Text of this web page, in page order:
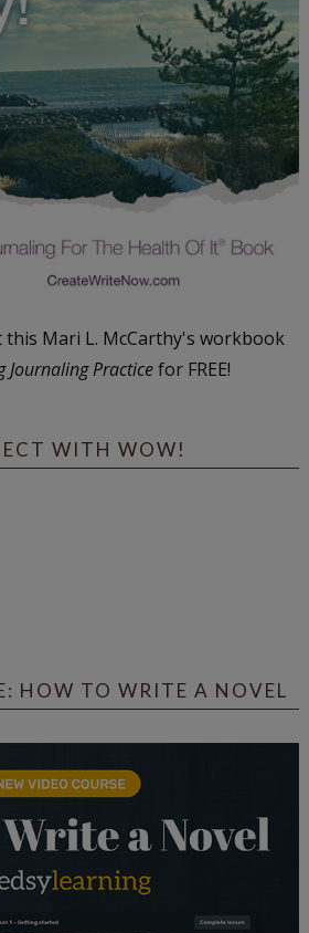
this Mari L. McCarthy's workbook
Journaling Practicefor FREE!
WITH WOW!
HOW TO WRITE A NOVEL